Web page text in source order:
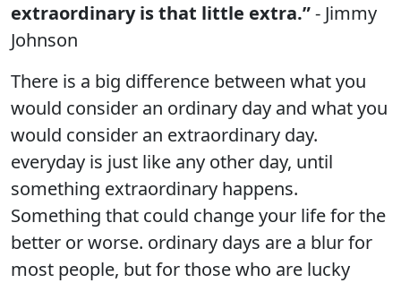
extraordinary is that little extra.”- Jimmy
Johnson
There is a big difference between what you
would consider an ordinary day and what you
would consider an extraordinary day.
everyday is just like any other day, until
something extraordinary happens.
Something that could change your life for the
better or worse. ordinary days are a blur for
most people, but for those who are lucky